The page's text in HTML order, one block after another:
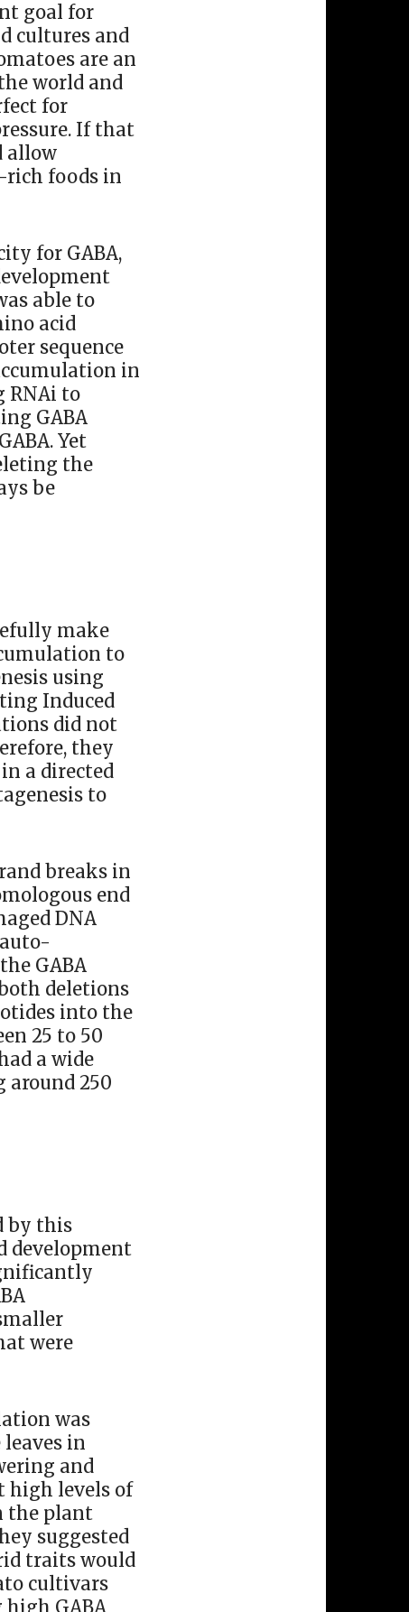
goal for
cultures and
are an
world and
for
If that
allow
rich foods in
for GABA,
able to
acid
sequence
in
RNAi to
GABA
Yet
the
be
make
to
using
Induced
did not
they
a directed
to
breaks in
end
DNA
GABA
deletions
into the
25 to 50
a wide
around 250
by this
development
were
was
in
and
high levels of
the plant
suggested
traits would
cultivars
GABA